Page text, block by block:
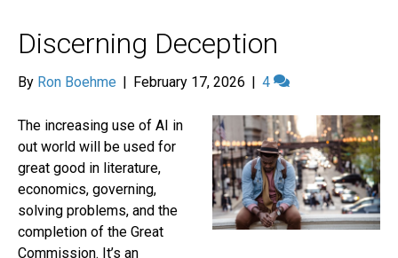
Discerning Deception
By Ron Boehme | February 17, 2026 | 4
The increasing use of AI in
out world will be used for
great good in literature,
economics, governing,
solving problems, and the
completion of the Great
Commission. It’s an